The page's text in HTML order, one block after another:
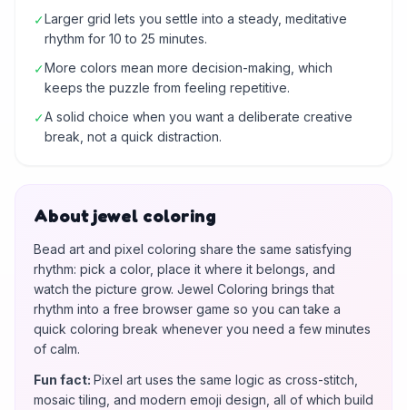
✓Larger grid lets you settle into a steady, meditative
rhythm for 10 to 25 minutes.
✓More colors mean more decision-making, which
keeps the puzzle from feeling repetitive.
✓A solid choice when you want a deliberate creative
break, not a quick distraction.
About jewel coloring
Bead art and pixel coloring share the same satisfying
rhythm: pick a color, place it where it belongs, and
watch the picture grow. Jewel Coloring brings that
rhythm into a free browser game so you can take a
quick coloring break whenever you need a few minutes
of calm.
Fun fact: Pixel art uses the same logic as cross-stitch,
mosaic tiling, and modern emoji design, all of which build